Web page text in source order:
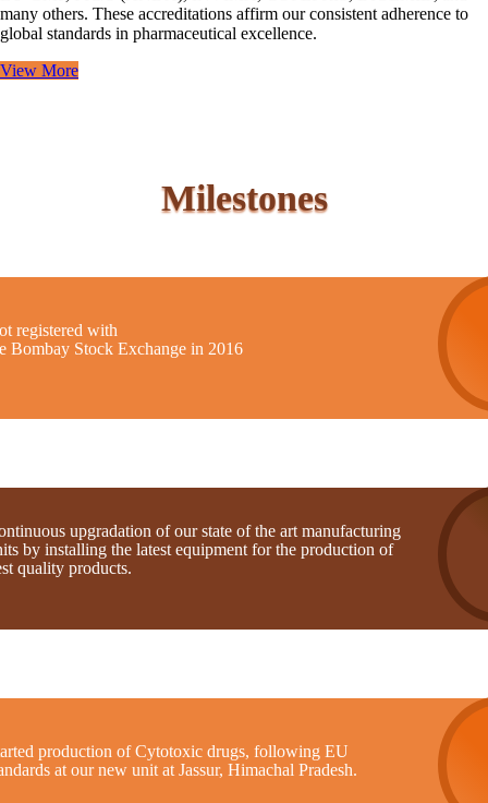
many others. These accreditations affirm our consistent adherence to
global standards in pharmaceutical excellence.
View More
Milestones
registered with
Bombay Stock Exchange in 2016
upgradation of our state of the art manufacturing
by installing the latest equipment for the production of
quality products.
production of Cytotoxic drugs, following EU
at our new unit at Jassur, Himachal Pradesh.